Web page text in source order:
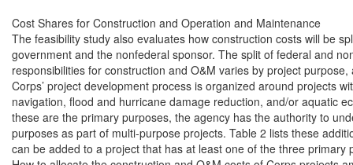
Cost Shares for Construction and Operation and Maintenance
The feasibility study also evaluates how construction costs will be
government and the nonfederal sponsor. The split of federal and
responsibilities for construction and O&M varies by project
Corps’ project development process is organized around projects
navigation, flood and hurricane damage reduction, and/or aquatic
these are the primary purposes, the agency has the authority to
purposes as part of multi-purpose projects. Table 2 lists these
can be added to a project that has at least one of the three primary